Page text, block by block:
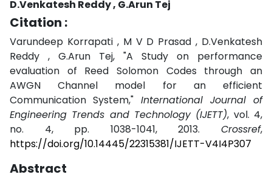
D.Venkatesh Reddy , G.Arun Tej
Citation :
Varundeep Korrapati , M V D Prasad , D.Venkatesh
Reddy , G.Arun Tej, "A Study on performance
evaluation of Reed Solomon Codes through an
AWGN Channel model for an efficient
Communication System," International Journal of
Engineering Trends and Technology (IJETT), vol. 4,
no. 4, pp. 1038-1041, 2013. Crossref,
https://doi.org/10.14445/22315381/IJETT-V4I4P307
Abstract